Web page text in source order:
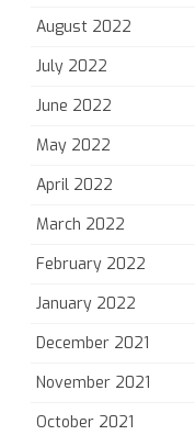
August 2022
July 2022
June 2022
May 2022
April 2022
March 2022
February 2022
January 2022
December 2021
November 2021
October 2021